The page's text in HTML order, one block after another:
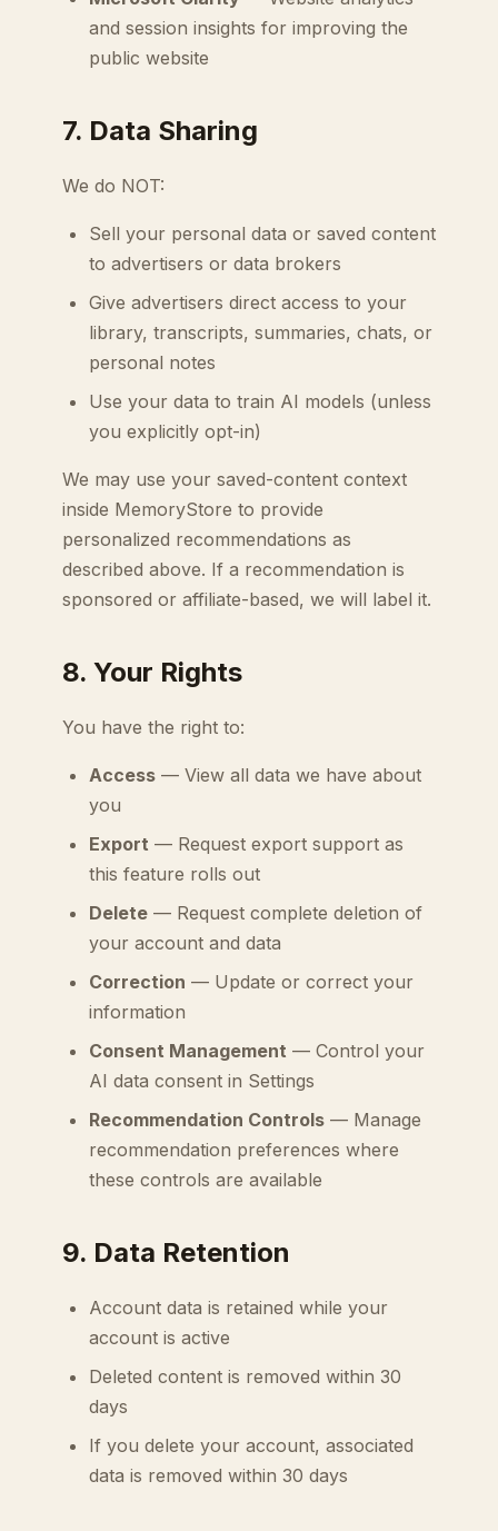
and session insights for improving the
public website
7. Data Sharing
We do NOT:
Sell your personal data or saved content
to advertisers or data brokers
Give advertisers direct access to your
library, transcripts, summaries, chats, or
personal notes
Use your data to train AI models (unless
you explicitly opt-in)
We may use your saved-content context
inside MemoryStore to provide
personalized recommendations as
described above. If a recommendation is
sponsored or affiliate-based, we will label it.
8. Your Rights
You have the right to:
Access — View all data we have about
you
Export — Request export support as
this feature rolls out
Delete — Request complete deletion of
your account and data
Correction — Update or correct your
information
Consent Management — Control your
AI data consent in Settings
Recommendation Controls — Manage
recommendation preferences where
these controls are available
9. Data Retention
Account data is retained while your
account is active
Deleted content is removed within 30
days
If you delete your account, associated
data is removed within 30 days